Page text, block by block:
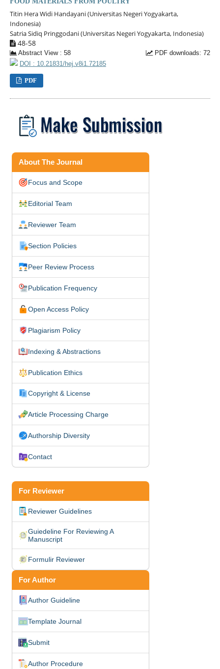
Titin Hera Widi Handayani (Universitas Negeri Yogyakarta,
Indonesia)
Satria Sidiq Pringgodani (Universitas Negeri Yogyakarta, Indonesia)
48-58
Abstract View : 58
PDF downloads: 72
DOI : 10.21831/hej.v8i1.72185
PDF
About The Journal
Focus and Scope
Editorial Team
Reviewer Team
Section Policies
Peer Review Process
Publication Frequency
Open Access Policy
Plagiarism Policy
Indexing & Abstractions
Publication Ethics
Copyright & License
Article Processing Charge
Authorship Diversity
Contact
For Reviewer
Reviewer Guidelines
Guiedeline For Reviewing A
Manuscript
Formulir Reviewer
For Author
Author Guideline
Template Journal
Submit
Author Procedure